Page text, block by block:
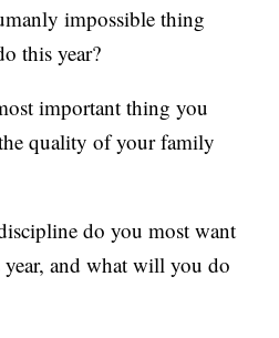
impossible thing
this year?
important thing you
quality of your family
do you most want
and what will you do